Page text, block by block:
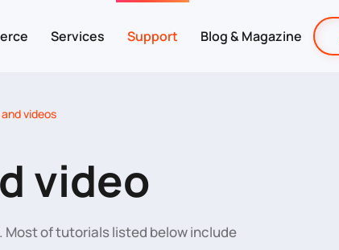
Services Support Blog & Magazine
videos
video
of tutorials listed below include